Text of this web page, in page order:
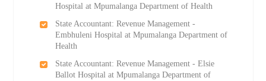
Hospital at Mpumalanga Department of Health
State Accountant: Revenue Management -
Embhuleni Hospital at Mpumalanga Department of
Health
State Accountant: Revenue Management - Elsie
Ballot Hospital at Mpumalanga Department of